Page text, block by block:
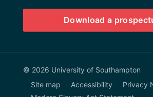
on
Facebook
on
Twitter
on
Instagram
on
LinkedIn
Download a
© 2026 University of Southampton
Site map
Accessibility
Privacy